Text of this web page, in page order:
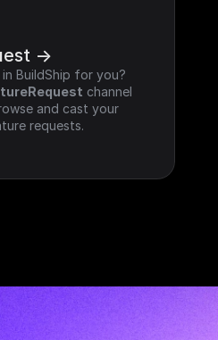
->
BuildShip for you?
channel
and cast your
requests.